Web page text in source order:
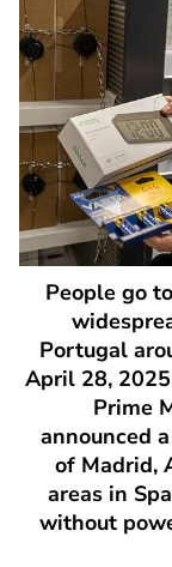
People go
Portugal
April 28,
Prime
announced
of Madrid,
areas in
without